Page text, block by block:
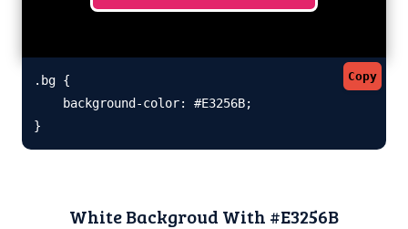
Copy
.bg {
    background-color: #E3256B;
}
White Backgroud With #E3256B